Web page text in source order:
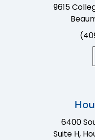
9615
6400
Suite H,